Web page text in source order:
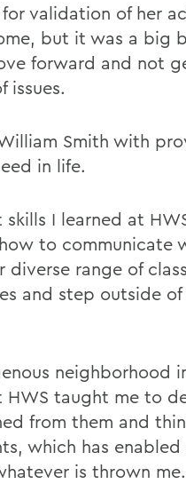
validation of her
but it was a big
forward and not
issues.
Smith with
in life.
I learned at
to communicate
range of
and step outside
neighborhood
taught me to
from them and
which has
is thrown